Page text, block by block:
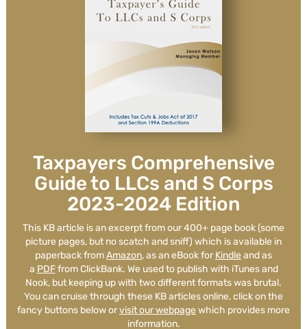
Taxpayers Comprehensive
Guide to LLCs and S Corps
2023-2024 Edition
This KB article is an excerpt from our 400+ page book (some
picture pages, but no scatch and sniff) which is available in
paperback fromAmazon, as an eBook for Kindle and as
a PDFfrom ClickBank. We used to publish with iTunes and
Nook, but keeping up with two different formats was brutal.
You can cruise through these KB articles online, click on the
fancy buttons below orvisit our webpage which provides more
information.
timely and attune to the unique
Carl Protsch